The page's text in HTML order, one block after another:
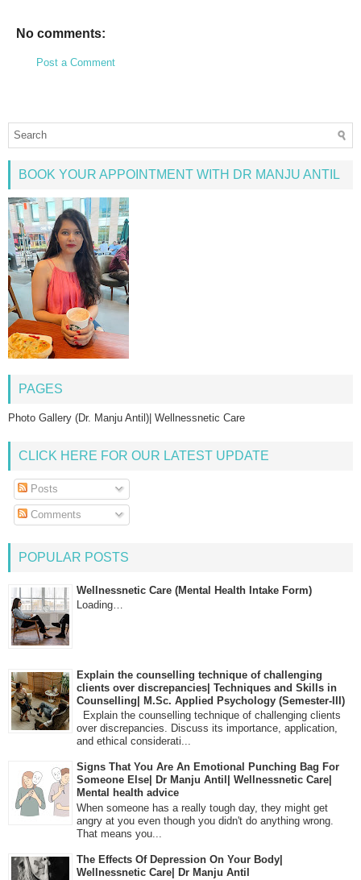
No comments:
Post a Comment
BOOK YOUR APPOINTMENT WITH DR MANJU ANTIL
PAGES
Photo Gallery (Dr. Manju Antil)| Wellnessnetic Care
CLICK HERE FOR OUR LATEST UPDATE
Posts
Comments
POPULAR POSTS
Wellnessnetic Care (Mental Health Intake Form)
Loading…
Explain the counselling technique of challenging
clients over discrepancies| Techniques and Skills in
Counselling| M.Sc. Applied Psychology (Semester-III)
Explain the counselling technique of challenging clients
over discrepancies. Discuss its importance, application,
and ethical considerati...
Signs That You Are An Emotional Punching Bag For
Someone Else| Dr Manju Antil| Wellnessnetic Care|
Mental health advice
When someone has a really tough day, they might get
angry at you even though you didn't do anything wrong.
That means you...
The Effects Of Depression On Your Body|
Wellnessnetic Care| Dr Manju Antil